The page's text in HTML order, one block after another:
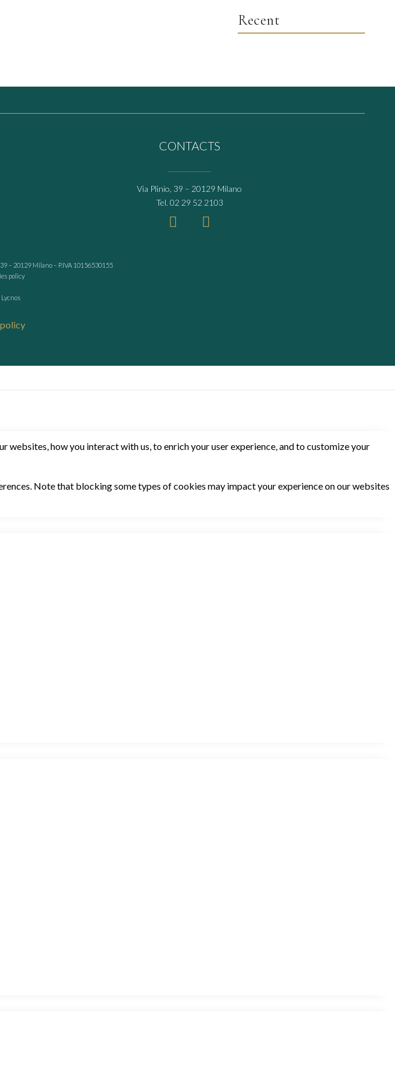
Recent
CONTACTS
Via Plinio, 39 – 20129 Milano
Tel. 02 29 52 2103
– 20129 Milano – P.IVA 10156530155
policy
how you interact with us, to enrich your user experience, and to customize your
Note that blocking some types of cookies may impact your experience on our websites